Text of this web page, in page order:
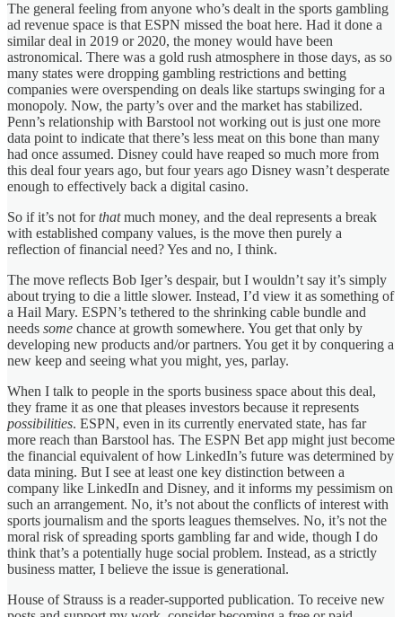
The general feeling from anyone who’s dealt in the sports gambling
ad revenue space is that ESPN missed the boat here. Had it done a
similar deal in 2019 or 2020, the money would have been
astronomical. There was a gold rush atmosphere in those days, as so
many states were dropping gambling restrictions and betting
companies were overspending on deals like startups swinging for a
monopoly. Now, the party’s over and the market has stabilized.
Penn’s relationship with Barstool not working out is just one more
data point to indicate that there’s less meat on this bone than many
had once assumed. Disney could have reaped so much more from
this deal four years ago, but four years ago Disney wasn’t desperate
enough to effectively back a digital casino.
So if it’s not forthatmuch money, and the deal represents a break
with established company values, is the move then purely a
reflection of financial need? Yes and no, I think.
The move reflects Bob Iger’s despair, but I wouldn’t say it’s simply
about trying to die a little slower. Instead, I’d view it as something of
a Hail Mary. ESPN’s tethered to the shrinking cable bundle and
needs some chance at growth somewhere. You get that only by
developing new products and/or partners. You get it by conquering a
new keep and seeing what you might, yes, parlay.
When I talk to people in the sports business space about this deal,
they frame it as one that pleases investors because it represents
possibilities. ESPN, even in its currently enervated state, has far
more reach than Barstool has. The ESPN Bet app might just become
the financial equivalent of how LinkedIn’s future was determined by
data mining. But I see at least one key distinction between a
company like LinkedIn and Disney, and it informs my pessimism on
such an arrangement. No, it’s not about the conflicts of interest with
sports journalism and the sports leagues themselves. No, it’s not the
moral risk of spreading sports gambling far and wide, though I do
think that’s a potentially huge social problem. Instead, as a strictly
business matter, I believe the issue is generational.
House of Strauss is a reader-supported publication. To receive new